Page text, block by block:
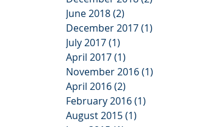
June 2018(2)
December 2017(1)
July 2017(1)
April 2017(1)
November 2016(1)
April 2016(2)
February 2016(1)
August 2015(1)